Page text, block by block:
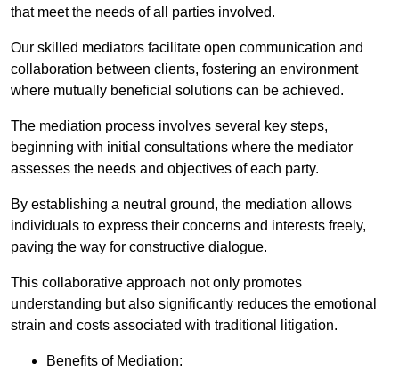
that meet the needs of all parties involved.
Our skilled mediators facilitate open communication and
collaboration between clients, fostering an environment
where mutually beneficial solutions can be achieved.
The mediation process involves several key steps,
beginning with initial consultations where the mediator
assesses the needs and objectives of each party.
By establishing a neutral ground, the mediation allows
individuals to express their concerns and interests freely,
paving the way for constructive dialogue.
This collaborative approach not only promotes
understanding but also significantly reduces the emotional
strain and costs associated with traditional litigation.
Benefits of Mediation: